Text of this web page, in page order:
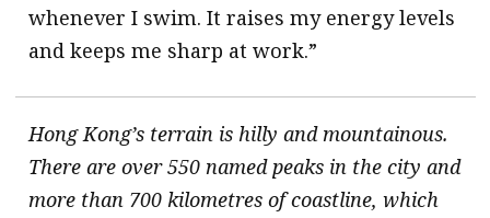
whenever I swim. It raises my energy levels
and keeps me sharp at work.”
Hong Kong’s terrain is hilly and mountainous.
There are over 550 named peaks in the city and
more than 700 kilometres of coastline, which